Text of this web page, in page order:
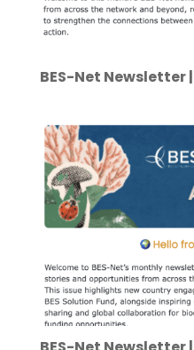
BES-Net Newsletter